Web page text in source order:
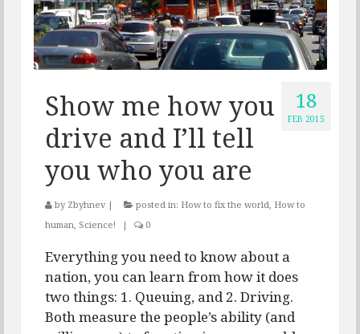
18
FEB 2015
Show me how you
drive and I’ll tell
you who you are
by Zbyhnev | posted in: How to fix the world, How to
human, Science! | 0
Everything you need to know about a
nation, you can learn from how it does
two things: 1. Queuing, and 2. Driving.
Both measure the people’s ability (and